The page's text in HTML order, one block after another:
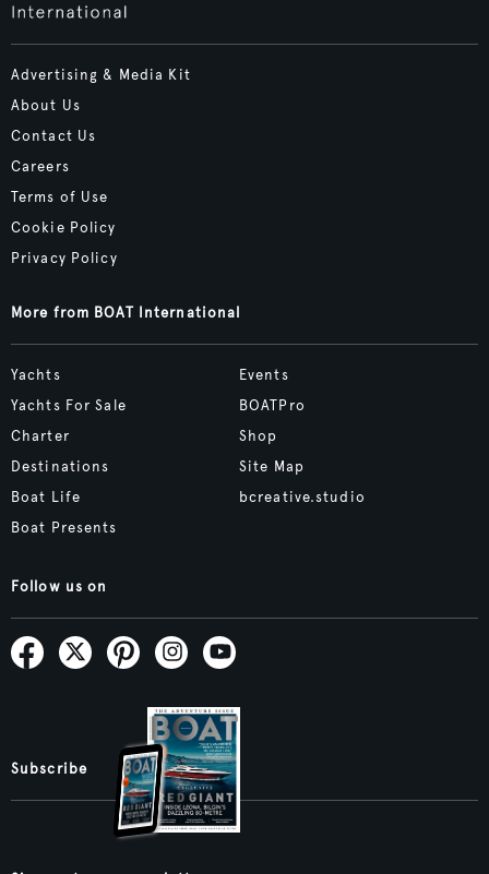
Advertising & Media Kit
About Us
Contact Us
Careers
Terms of Use
Cookie Policy
Privacy Policy
More from BOAT International
Yachts
Yachts For Sale
Charter
Destinations
Boat Life
Boat Presents
Events
BOATPro
Shop
Site Map
bcreative.studio
Follow us on
Subscribe